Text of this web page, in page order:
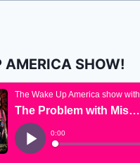
AMERICA SHOW!